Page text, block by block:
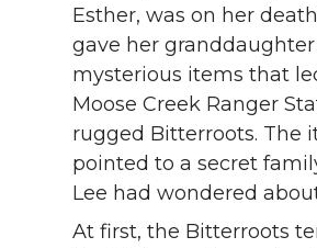
Esther, was on her
gave her
mysterious items that
Moose Creek Ranger
rugged Bitterroots. The
pointed to a secret
Lee had wondered
At first, the Bitterroots